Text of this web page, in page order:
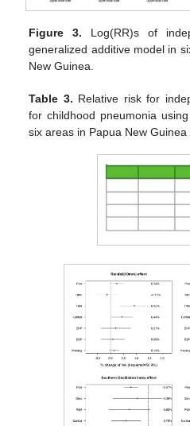
Figure 3. Log(RR)s of
generalized additive model in
New Guinea.
Table 3. Relative risk for
for childhood pneumonia
six areas in Papua New